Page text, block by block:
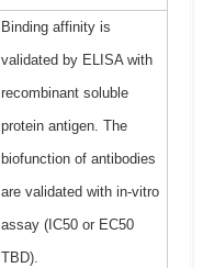
Binding affinity is
validated by ELISA with
recombinant soluble
protein antigen. The
biofunction of antibodies
are validated with in-vitro
assay (IC50 or EC50
TBD).